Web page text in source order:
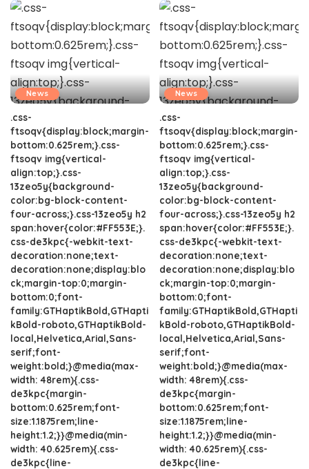
News
.css-
ftsoqv{display:block;margin-
bottom:0.625rem;}.css-
ftsoqv img{vertical-
align:top;}.css-
13zeo5y{background-
color:bg-block-content-
four-across;}.css-13zeo5y h2
span:hover{color:#FF553E;}.
css-de3kpc{-webkit-text-
decoration:none;text-
decoration:none;display:blo
ck;margin-top:0;margin-
bottom:0;font-
family:GTHaptikBold,GTHapti
kBold-roboto,GTHaptikBold-
local,Helvetica,Arial,Sans-
serif;font-
weight:bold;}@media(max-
width: 48rem){.css-
de3kpc{margin-
bottom:0.625rem;font-
size:1.1875rem;line-
height:1.2;}}@media(min-
width: 40.625rem){.css-
de3kpc{line-
News
.css-
ftsoqv{display:block;margin-
bottom:0.625rem;}.css-
ftsoqv img{vertical-
align:top;}.css-
13zeo5y{background-
color:bg-block-content-
four-across;}.css-13zeo5y h2
span:hover{color:#FF553E;}.
css-de3kpc{-webkit-text-
decoration:none;text-
decoration:none;display:blo
ck;margin-top:0;margin-
bottom:0;font-
family:GTHaptikBold,GTHapti
kBold-roboto,GTHaptikBold-
local,Helvetica,Arial,Sans-
serif;font-
weight:bold;}@media(max-
width: 48rem){.css-
de3kpc{margin-
bottom:0.625rem;font-
size:1.1875rem;line-
height:1.2;}}@media(min-
width: 40.625rem){.css-
de3kpc{line-